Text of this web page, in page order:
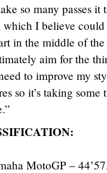
so many passes
I believe could
in the middle of
aim for the
to improve my
so it’s taking
MotoGP –